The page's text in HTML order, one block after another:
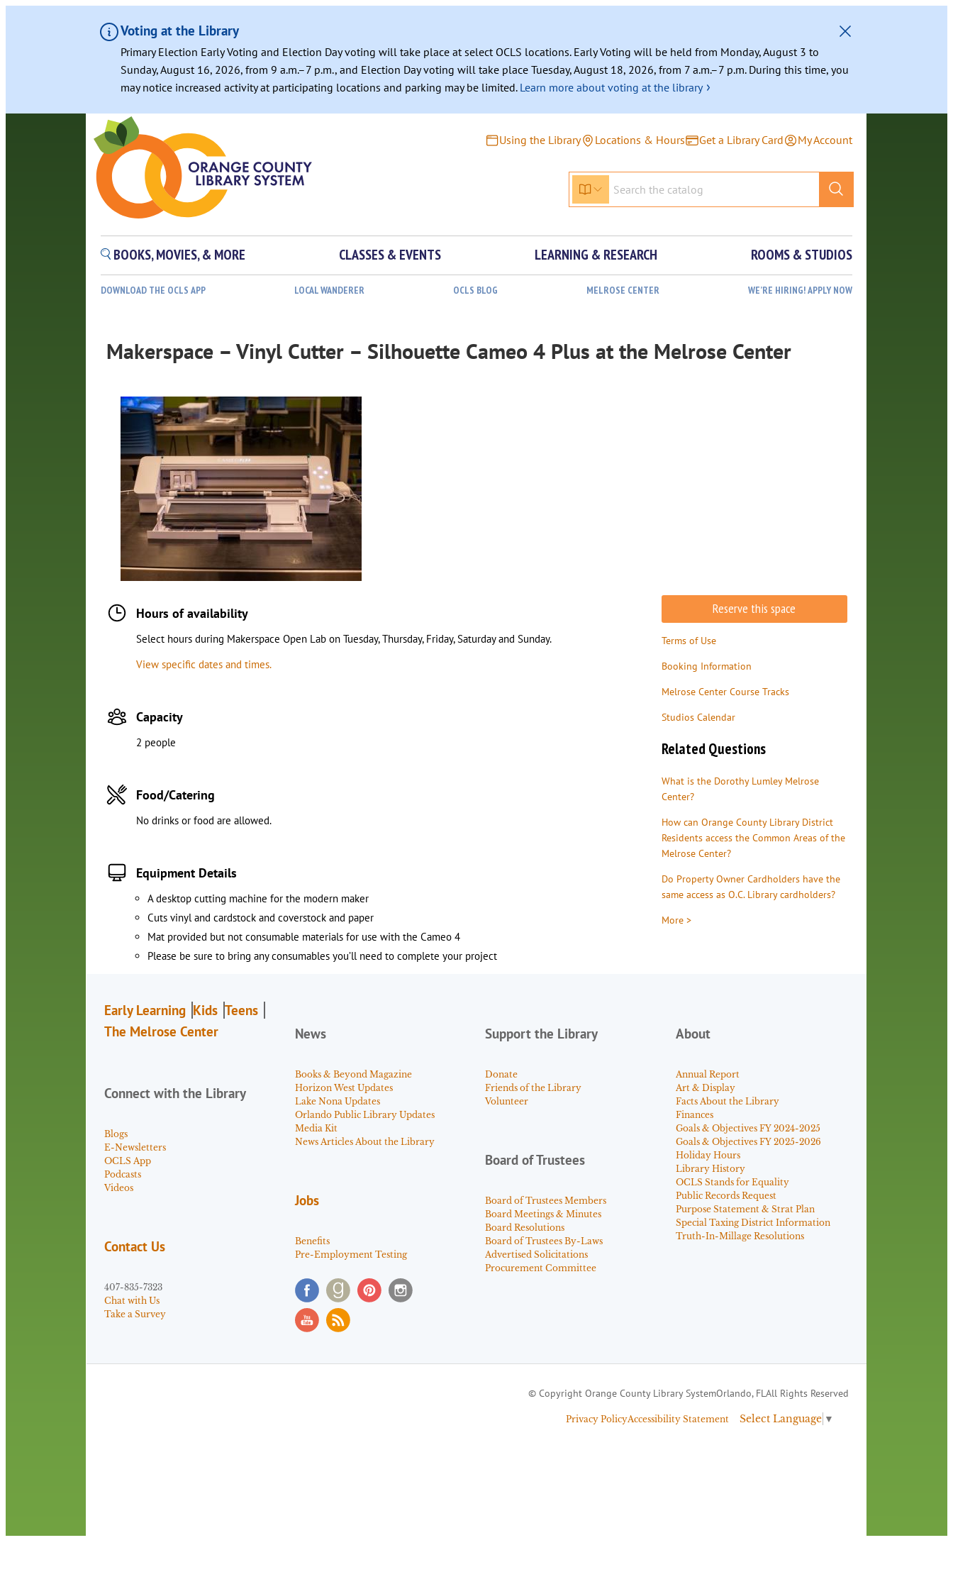
Voting at the Library
Primary Election Early Voting and Election Day voting will take place at select OCLS locations. Early Voting will be held from Monday, August 3 to
Sunday, August 16, 2026, from 9 a.m.–7 p.m., and Election Day voting will take place Tuesday, August 18, 2026, from 7 a.m.–7 p.m. During this time, you
may notice increased activity at participating locations and parking may be limited. Learn more about voting at the library ›
Using the Library Locations & Hours Get a Library Card My Account
BOOKS, MOVIES, & MORE CLASSES & EVENTS LEARNING & RESEARCH ROOMS & STUDIOS
DOWNLOAD THE OCLS APP LOCAL WANDERER OCLS BLOG MELROSE CENTER WE’RE HIRING! APPLY NOW
Makerspace – Vinyl Cutter – Silhouette Cameo 4 Plus at the Melrose Center
Hours of availability
Select hours during Makerspace Open Lab on Tuesday, Thursday, Friday, Saturday and Sunday.
View specific dates and times.
Capacity
2 people
Food/Catering
No drinks or food are allowed.
Equipment Details
A desktop cutting machine for the modern maker
Cuts vinyl and cardstock and coverstock and paper
Mat provided but not consumable materials for use with the Cameo 4
Please be sure to bring any consumables you’ll need to complete your project
Reserve this space
Terms of Use
Booking Information
Melrose Center Course Tracks
Studios Calendar
Related Questions
What is the Dorothy Lumley Melrose
Center?
How can Orange County Library District
Residents access the Common Areas of the
Melrose Center?
Do Property Owner Cardholders have the
same access as O.C. Library cardholders?
More >
Early Learning Kids Teens
The Melrose Center
Connect with the Library
Blogs
E-Newsletters
OCLS App
Podcasts
Videos
Contact Us
407-835-7323
Chat with Us
Take a Survey
News
Books & Beyond Magazine
Horizon West Updates
Lake Nona Updates
Orlando Public Library Updates
Media Kit
News Articles About the Library
Jobs
Benefits
Pre-Employment Testing
Support the Library
Donate
Friends of the Library
Volunteer
Board of Trustees
Board of Trustees Members
Board Meetings & Minutes
Board Resolutions
Board of Trustees By-Laws
Advertised Solicitations
Procurement Committee
About
Annual Report
Art & Display
Facts About the Library
Finances
Goals & Objectives FY 2024-2025
Goals & Objectives FY 2025-2026
Holiday Hours
Library History
OCLS Stands for Equality
Public Records Request
Purpose Statement & Strat Plan
Special Taxing District Information
Truth-In-Millage Resolutions
© Copyright Orange County Library SystemOrlando, FLAll Rights Reserved
Privacy PolicyAccessibility Statement Select Language ▼